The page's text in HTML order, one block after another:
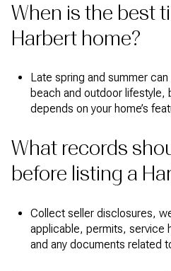
When is the best
Harbert home?
Late spring and summer
beach and outdoor lifestyle,
depends on your home’s
What records
before listing a
Collect seller disclosures,
applicable, permits, service
and any documents related